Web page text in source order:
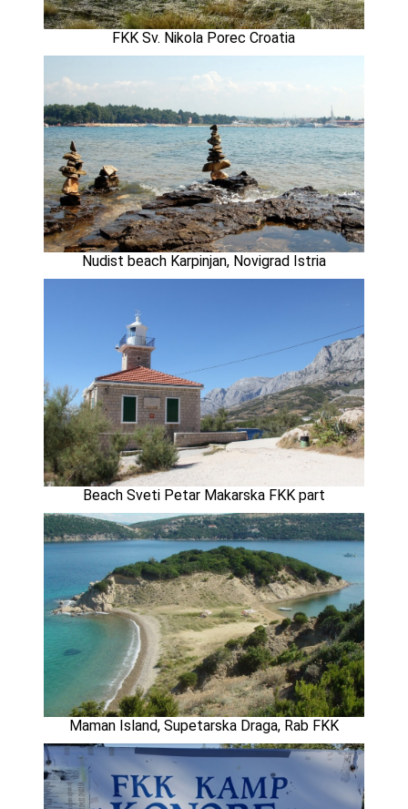
FKK Sv. Nikola Porec Croatia
Nudist beach Karpinjan, Novigrad Istria
Beach Sveti Petar Makarska FKK part
Maman Island, Supetarska Draga, Rab FKK